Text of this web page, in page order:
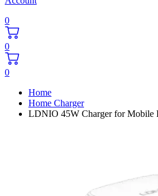
0
0
0
Home
Home Charger
LDNIO 45W Charger for Mobile